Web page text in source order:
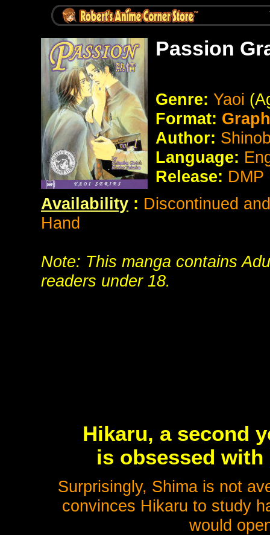
Passion
Genre: Yaoi
Format:
Author:
Language:
Release: DMP
Availability : Discontinued
Hand
Note: This manga contains
readers under 18.
Hikaru, a second
is obsessed with
Surprisingly, Shima is not
convinces Hikaru to study
would